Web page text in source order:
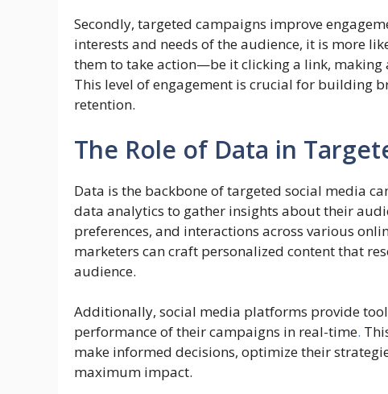
Secondly, targeted campaigns improve
interests and needs of the audience, it is more
them to take action—be it clicking a link, making
This level of engagement is crucial for building
retention.
The Role of Data in
Data is the backbone of targeted social media
data analytics to gather insights about their
preferences, and interactions across various
marketers can craft personalized content that
audience.
Additionally, social media platforms provide
performance of their campaigns in real-time.
make informed decisions, optimize their
maximum impact.